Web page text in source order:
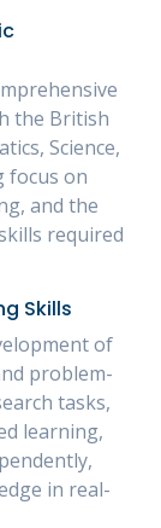
the British
Science,
focus on
and the
required
Skills
of
problem-
tasks,
learning,
in real-